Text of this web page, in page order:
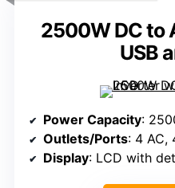
2500W DC to
USB
Power Capacity:
Outlets/Ports: 4 AC,
Display: LCD with